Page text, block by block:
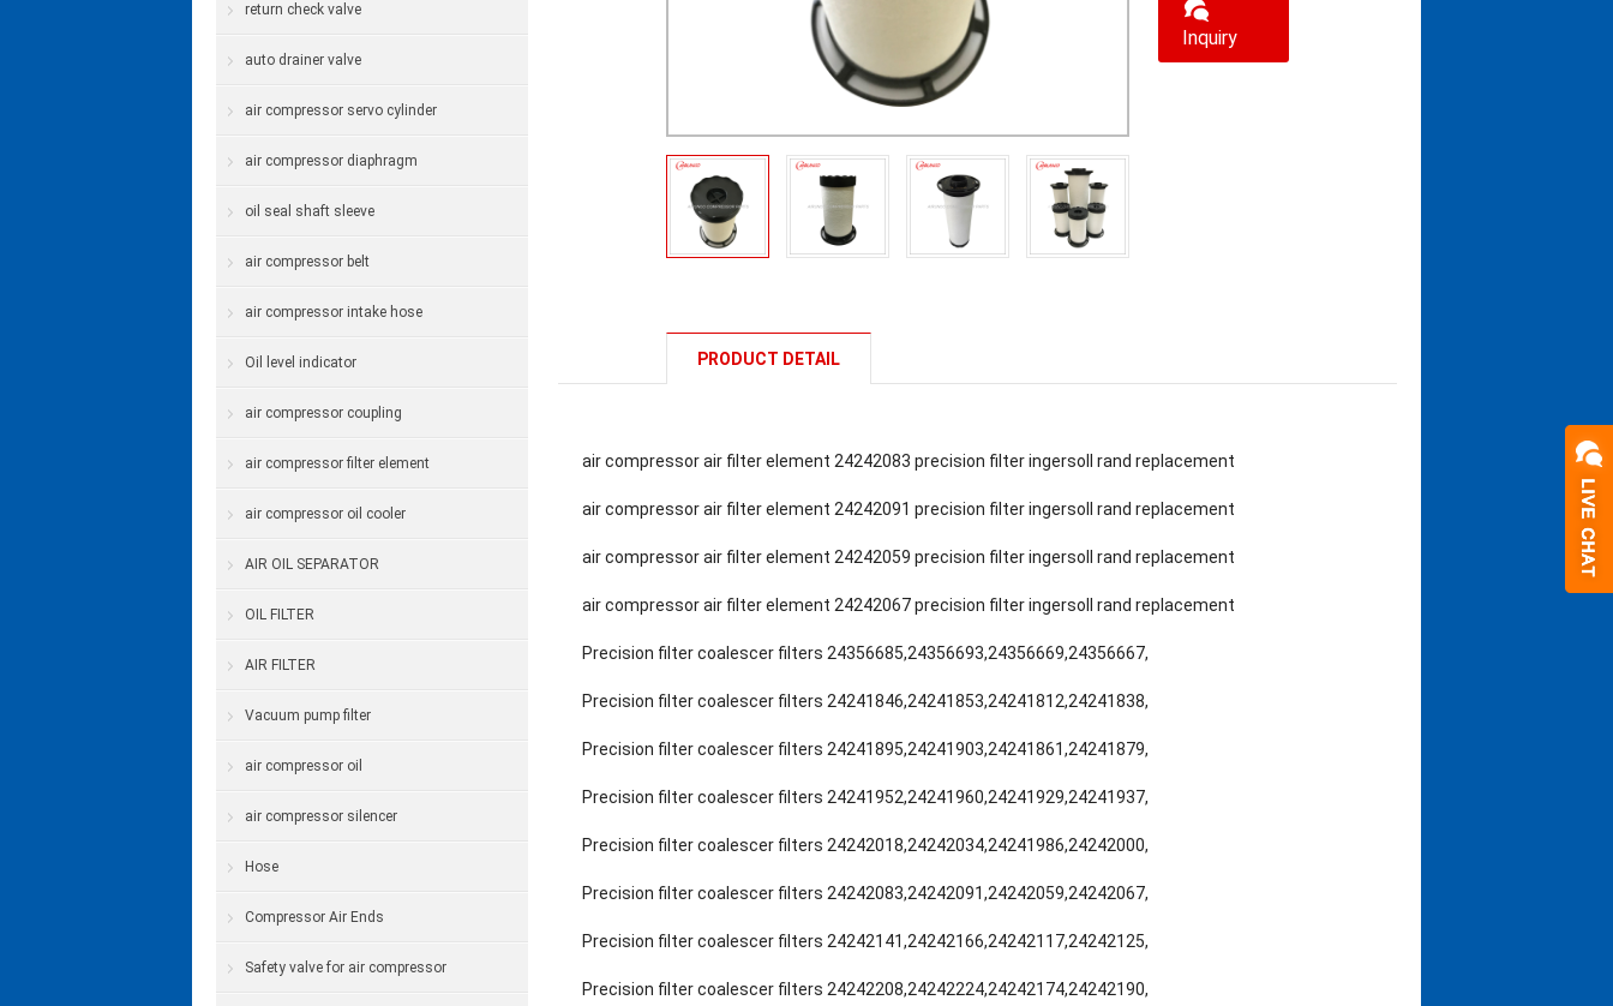
Inquiry
PRODUCT DETAIL
air compressor air filter element 24242083 precision filter ingersoll rand replacement
air compressor air filter element 24242091 precision filter ingersoll rand replacement
air compressor air filter element 24242059 precision filter ingersoll rand replacement
air compressor air filter element 24242067 precision filter ingersoll rand replacement
Precision filter coalescer filters 24356685,24356693,24356669,24356667,
Precision filter coalescer filters 24241846,24241853,24241812,24241838,
Precision filter coalescer filters 24241895,24241903,24241861,24241879,
Precision filter coalescer filters 24241952,24241960,24241929,24241937,
Precision filter coalescer filters 24242018,24242034,24241986,24242000,
Precision filter coalescer filters 24242083,24242091,24242059,24242067,
Precision filter coalescer filters 24242141,24242166,24242117,24242125,
Precision filter coalescer filters 24242208,24242224,24242174,24242190,
return check valve
auto drainer valve
air compressor servo cylinder
air compressor diaphragm
oil seal shaft sleeve
air compressor belt
air compressor intake hose
Oil level indicator
air compressor coupling
air compressor filter element
air compressor oil cooler
AIR OIL SEPARATOR
OIL FILTER
AIR FILTER
Vacuum pump filter
air compressor oil
air compressor silencer
Hose
Compressor Air Ends
Safety valve for air compressor